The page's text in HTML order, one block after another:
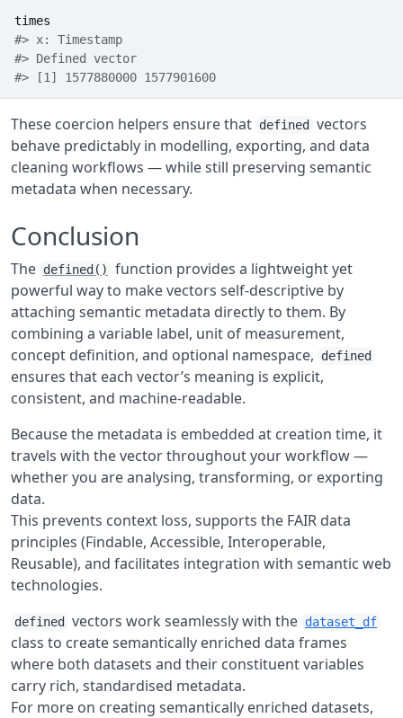
times
#> x: Timestamp
#> Defined vector
#> [1] 1577880000 1577901600
These coercion helpers ensure that defined
vectors
behave predictably in modelling, exporting, and data
cleaning workflows — while still preserving semantic
metadata when necessary.
Conclusion
The defined()
function provides a lightweight yet
powerful way to make vectors self-descriptive by
attaching semantic metadata directly to them. By
combining a variable label, unit of measurement,
concept definition, and optional namespace,
defined
ensures that each vector’s meaning is explicit,
consistent, and machine-readable.
Because the metadata is embedded at creation time, it
travels with the vector throughout your workflow —
whether you are analysing, transforming, or exporting
data.
This prevents context loss, supports the FAIR data
principles (Findable, Accessible, Interoperable,
Reusable), and facilitates integration with semantic web
technologies.
defined vectors work seamlessly with the dataset_df
class to create semantically enriched data frames
where both datasets and their constituent variables
carry rich, standardised metadata.
For more on creating semantically enriched datasets,